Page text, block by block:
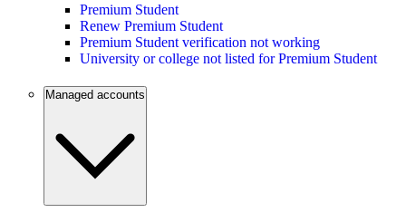
Premium Student
Renew Premium Student
Premium Student verification not working
University or college not listed for Premium Student
Managed accounts